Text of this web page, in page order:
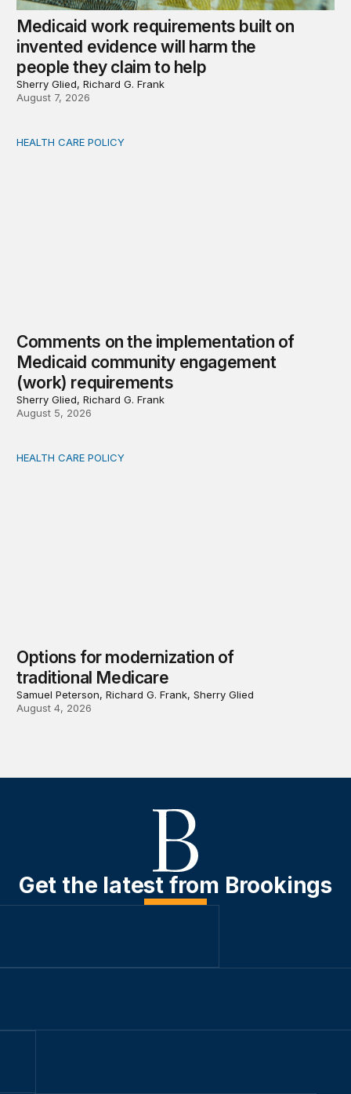
Medicaid work requirements built on
invented evidence will harm the
people they claim to help
Sherry Glied, Richard G. Frank
August 7, 2026
Comments on the implementation of Medicaid
HEALTH CARE POLICY
Comments on the implementation of
Medicaid community engagement
(work) requirements
Sherry Glied, Richard G. Frank
August 5, 2026
Options for modernization of traditional Medicare
HEALTH CARE POLICY
Options for modernization of
traditional Medicare
Samuel Peterson, Richard G. Frank, Sherry Glied
August 4, 2026
Get the latest from Brookings